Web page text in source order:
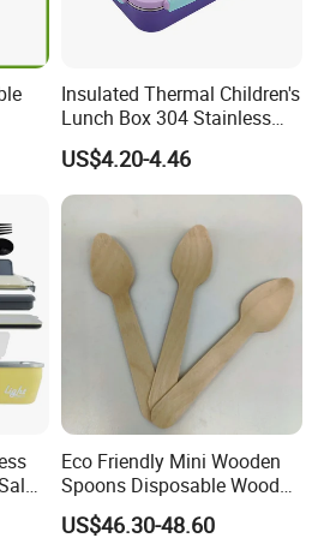
the biggest small commodity
of the 'word factory'.
export experience.
companies in China.
own and 1000+ factories in long-tern
in long-term cooperation around the
Lowe's in North America ;
Insulated Thermal Children's
Lunch Box 304 Stainless
Steel Leakproof Bento
Container for Kids School
Picnic Food Storage
US$4.20-4.46
Eco Friendly Mini Wooden
Spoons Disposable Wooden
Utensils
US$46.30-48.60